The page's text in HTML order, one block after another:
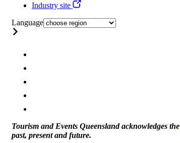
Industry site
Language
Tourism and Events Queensland acknowledges the
past, present and future.